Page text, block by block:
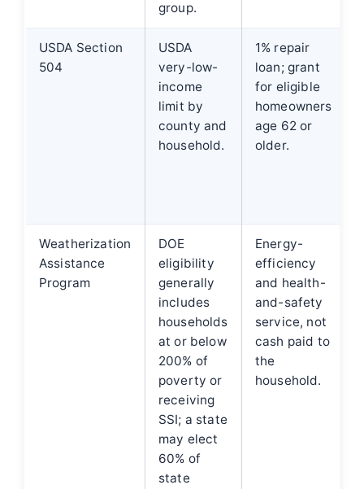
group.
USDA Section
504
USDA
very-low-
income
limit by
county and
household.
1% repair
loan; grant
for eligible
homeowners
age 62 or
older.
Weatherization
Assistance
Program
DOE
eligibility
generally
includes
households
at or below
200% of
poverty or
receiving
SSI; a state
may elect
60% of
state
Energy-
efficiency
and health-
and-safety
service, not
cash paid to
the
household.